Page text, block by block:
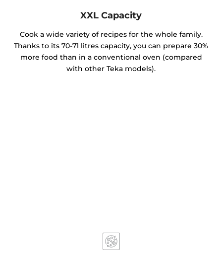
XXL Capacity
Cook a wide variety of recipes for the whole family.
Thanks to its 70-71 litres capacity, you can prepare 30%
more food than in a conventional oven (compared
with other Teka models).